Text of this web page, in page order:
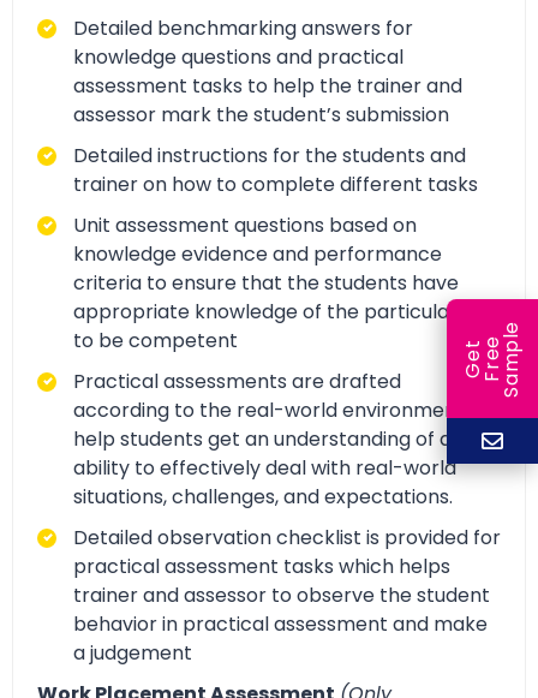
Detailed benchmarking answers for
knowledge questions and practical
assessment tasks to help the trainer and
assessor mark the student’s submission
Detailed instructions for the students and
trainer on how to complete different tasks
Unit assessment questions based on
knowledge evidence and performance
criteria to ensure that the students have
appropriate knowledge of the particular unit
to be competent
Practical assessments are drafted
according to the real-world environment to
help students get an understanding of and
ability to effectively deal with real-world
situations, challenges, and expectations.
Detailed observation checklist is provided for
practical assessment tasks which helps
trainer and assessor to observe the student
behavior in practical assessment and make
a judgement
G
e
t
F
r
ee
S
a
m
ple